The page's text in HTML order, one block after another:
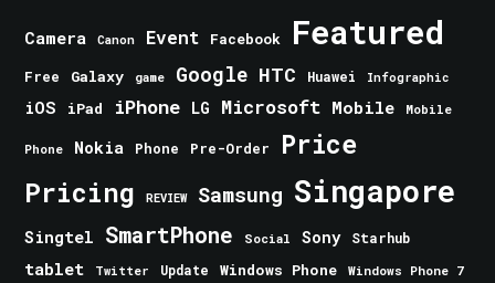
Camera Canon Event Facebook Featured
Free Galaxy game Google HTC Huawei Infographic
iOS iPad iPhone LG Microsoft Mobile Mobile
Phone Nokia Phone Pre-Order Price
Pricing REVIEW Samsung Singapore
Singtel SmartPhone Social Sony Starhub
tablet Twitter Update Windows Phone
Windows Phone 7